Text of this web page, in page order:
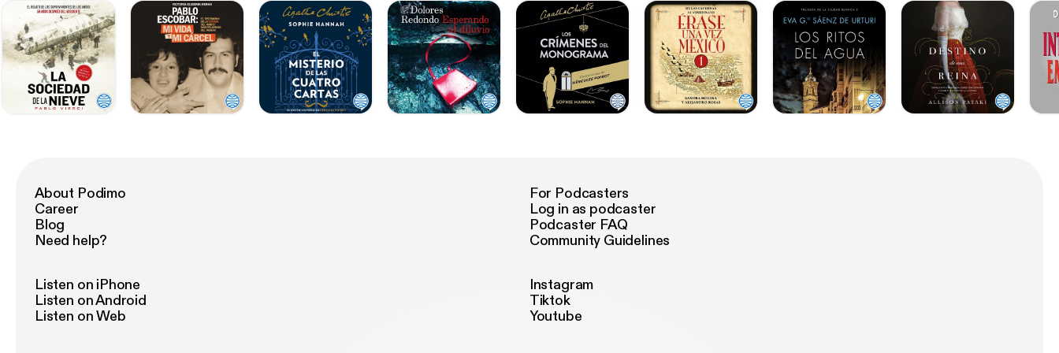
About Podimo
Career
Blog
Need help?
For Podcasters
Log in as podcaster
Podcaster FAQ
Community Guidelines
Listen on iPhone
Listen on Android
Listen on Web
Instagram
Tiktok
Youtube